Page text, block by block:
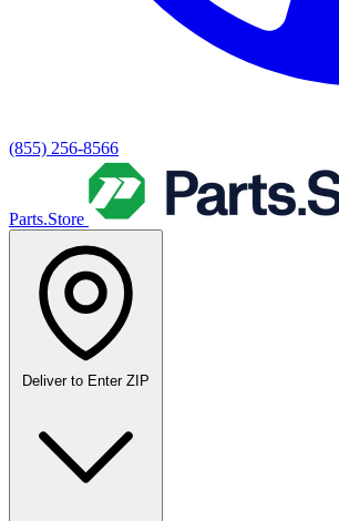
(855) 256-8566
Parts.Store
Deliver to Enter ZIP